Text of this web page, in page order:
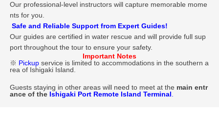
Our professional-level instructors will capture memorable mome
nts for you.
Safe and Reliable Support from Expert Guides!
Our guides are certified in water rescue and will provide full sup
port throughout the tour to ensure your safety.
Important Notes
※ Pickup service is limited to accommodations in the southern a
rea of Ishigaki Island.
Guests staying in other areas will need to meet at the main entr
ance of the Ishigaki Port Remote Island Terminal